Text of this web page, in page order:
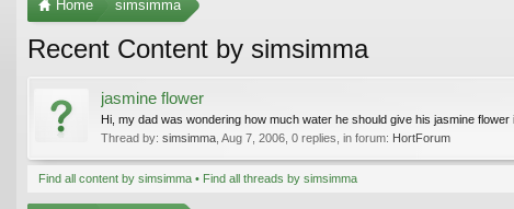
Home simsimma
Recent Content by simsimma
jasmine flower
Hi, my dad was wondering how much water he should give his jasmine
Thread by: simsimma Aug 7, 2006 , 0 replies, in forum: HortForum
Find all content by simsimma Find all threads by simsimma